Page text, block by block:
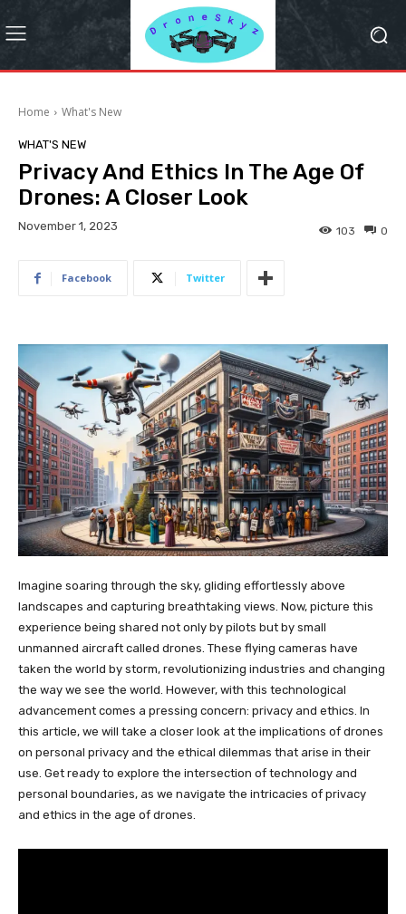
Home What's New
WHAT'S NEW
Privacy And Ethics In The Age Of
Drones: A Closer Look
November 1, 2023 0
103
Facebook Twitter
Imagine soaring through the sky, gliding effortlessly above
landscapes and capturing breathtaking views. Now, picture this
experience being shared not only by pilots but by small
unmanned aircraft called drones. These flying cameras have
taken the world by storm, revolutionizing industries and changing
the way we see the world. However, with this technological
advancement comes a pressing concern: privacy and ethics. In
this article, we will take a closer look at the implications of drones
on personal privacy and the ethical dilemmas that arise in their
use. Get ready to explore the intersection of technology and
personal boundaries, as we navigate the intricacies of privacy
and ethics in the age of drones.